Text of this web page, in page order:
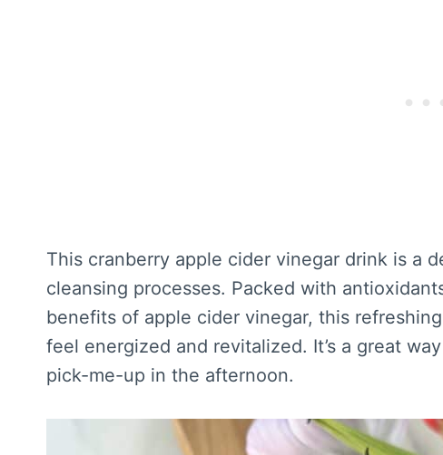
This cranberry apple cider vinegar drink is a
cleansing processes. Packed with
benefits of apple cider vinegar, this
feel energized and revitalized. It’s a great
pick-me-up in the afternoon.